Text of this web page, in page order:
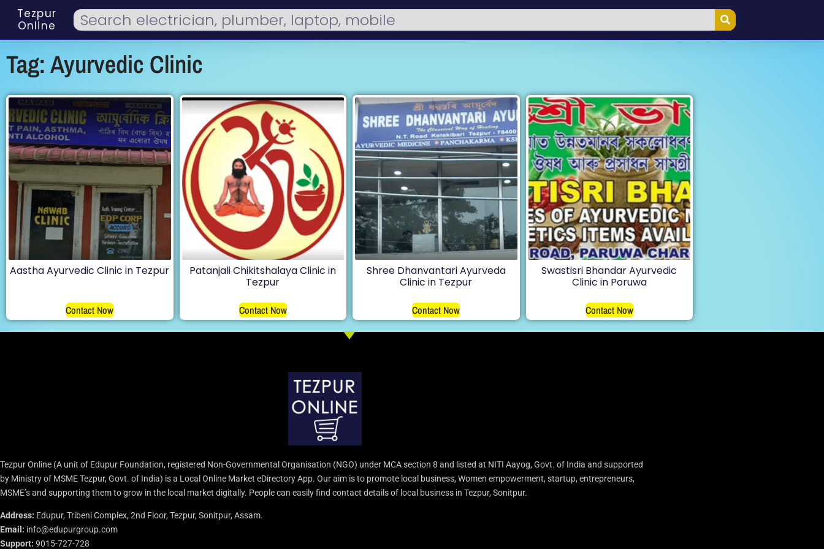
Tezpur
Online
Tag: Ayurvedic Clinic
Aastha Ayurvedic Clinic in Tezpur
Contact Now
Patanjali Chikitshalaya Clinic in
Tezpur
Contact Now
Shree Dhanvantari Ayurveda
Clinic in Tezpur
Contact Now
Swastisri Bhandar Ayurvedic
Clinic in Poruwa
Contact Now
Tezpur Online (A unit of Edupur Foundation, registered Non-Governmental Organisation (NGO) under MCA section 8 and listed at NITI Aayog, Govt. of India and supported
by Ministry of MSME Tezpur, Govt. of India) is a Local Online Market eDirectory App. Our aim is to promote local business, Women empowerment, startup, entrepreneurs,
MSME’s and supporting them to grow in the local market digitally. People can easily find contact details of local business in Tezpur, Sonitpur.
Address: Edupur, Tribeni Complex, 2nd Floor, Tezpur, Sonitpur, Assam.
Email: info@edupurgroup.com
Support: 9015-727-728